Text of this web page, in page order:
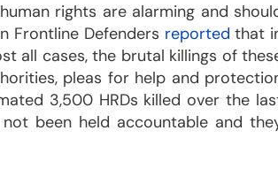
rights are alarming and
Frontline Defenders reported that
all cases, the brutal killings of
pleas for help and
3,500 HRDs killed over the
been held accountable and